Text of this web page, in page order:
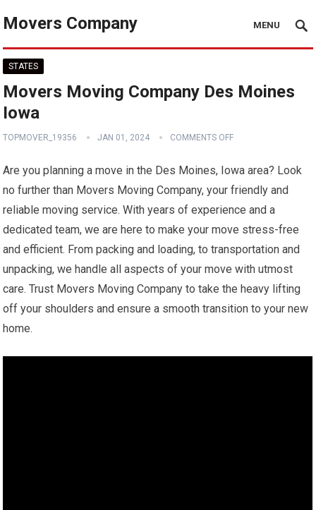
Movers Company MENU
STATES
Movers Moving Company Des Moines
Iowa
TOPMOVER_19356 JAN 01, 2024 COMMENTS OFF
Are you planning a move in the Des Moines, Iowa area? Look
no further than Movers Moving Company, your friendly and
reliable moving service. With years of experience and a
dedicated team, we are here to make your move stress-free
and efficient. From packing and loading, to transportation and
unpacking, we handle all aspects of your move with utmost
care. Trust Movers Moving Company to take the heavy lifting
off your shoulders and ensure a smooth transition to your new
home.